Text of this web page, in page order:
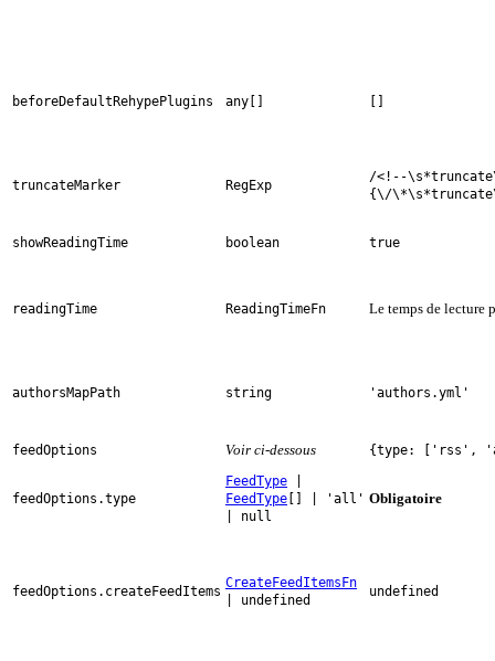
beforeDefaultRehypePlugins any[] []
truncateMarker RegExp
/<!--
{\/
showReadingTime boolean true
readingTime ReadingTimeFn Le temps de lecture
authorsMapPath string 'authors.yml'
feedOptions Voir ci-dessous {type: ['rss',
feedOptions.type
FeedType
FeedType [] | 'all'
| null
Obligatoire
feedOptions.createFeedItems
CreateFeedItemsFn
| undefined
undefined